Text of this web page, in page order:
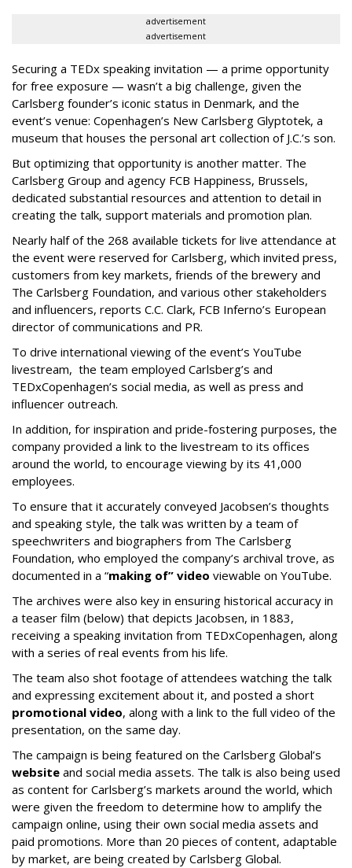
advertisement
advertisement
Securing a TEDx speaking invitation — a prime opportunity
for free exposure — wasn’t a big challenge, given the
Carlsberg founder’s iconic status in Denmark, and the
event’s venue: Copenhagen’s New Carlsberg Glyptotek, a
museum that houses the personal art collection of J.C.’s son.
But optimizing that opportunity is another matter. The
Carlsberg Group and agency FCB Happiness, Brussels,
dedicated substantial resources and attention to detail in
creating the talk, support materials and promotion plan.
Nearly half of the 268 available tickets for live attendance at
the event were reserved for Carlsberg, which invited press,
customers from key markets, friends of the brewery and
The Carlsberg Foundation, and various other stakeholders
and influencers, reports C.C. Clark, FCB Inferno’s European
director of communications and PR.
To drive international viewing of the event’s YouTube
livestream, the team employed Carlsberg’s and
TEDxCopenhagen’s social media, as well as press and
influencer outreach.
In addition, for inspiration and pride-fostering purposes, the
company provided a link to the livestream to its offices
around the world, to encourage viewing by its 41,000
employees.
To ensure that it accurately conveyed Jacobsen’s thoughts
and speaking style, the talk was written by a team of
speechwriters and biographers from The Carlsberg
Foundation, who employed the company’s archival trove, as
documented in a “making of” video viewable on YouTube.
The archives were also key in ensuring historical accuracy in
a teaser film (below) that depicts Jacobsen, in 1883,
receiving a speaking invitation from TEDxCopenhagen, along
with a series of real events from his life.
The team also shot footage of attendees watching the talk
and expressing excitement about it, and posted a short
promotional video, along with a link to the full video of the
presentation, on the same day.
The campaign is being featured on the Carlsberg Global’s
website and social media assets. The talk is also being used
as content for Carlsberg’s markets around the world, which
were given the freedom to determine how to amplify the
campaign online, using their own social media assets and
paid promotions. More than 20 pieces of content, adaptable
by market, are being created by Carlsberg Global.